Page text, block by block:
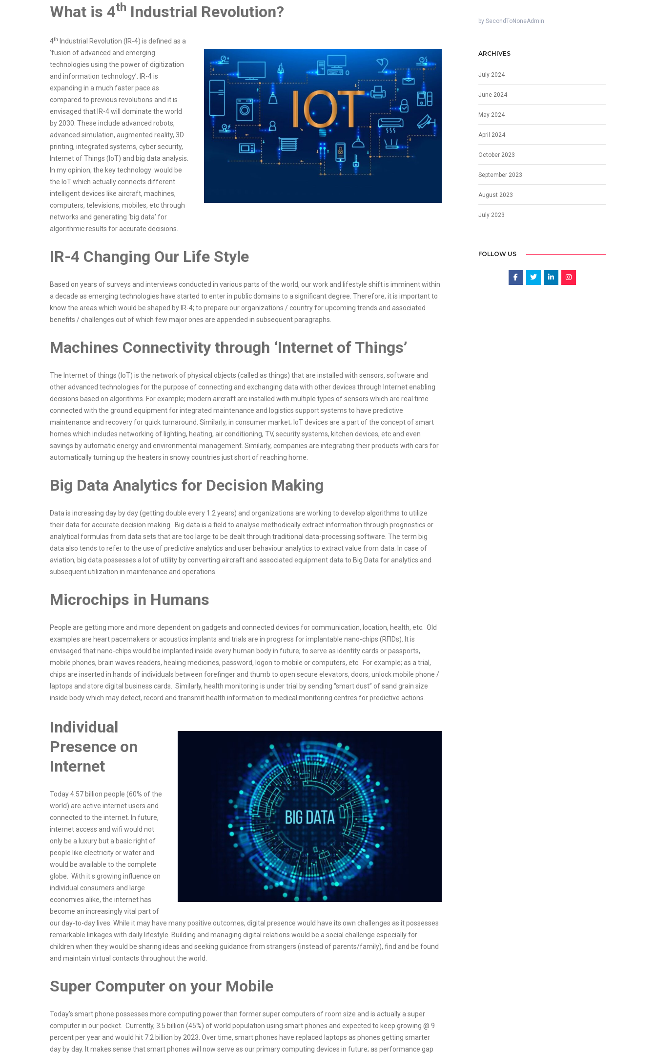
What is 4th Industrial Revolution?
4th Industrial Revolution (IR-4) is defined as a
‘fusion of advanced and emerging
technologies using the power of digitization
and information technology’. IR-4 is
expanding in a much faster pace as
compared to previous revolutions and it is
envisaged that IR-4 will dominate the world
by 2030. These include advanced robots,
advanced simulation, augmented reality, 3D
printing, integrated systems, cyber security,
Internet of Things (IoT) and big data analysis.
In my opinion, the key technology would be
the IoT which actually connects different
intelligent devices like aircraft, machines,
computers, televisions, mobiles, etc through
networks and generating ‘big data’ for
algorithmic results for accurate decisions.
IR-4 Changing Our Life Style
Based on years of surveys and interviews conducted in various parts of the world, our work and lifestyle shift is imminent within
a decade as emerging technologies have started to enter in public domains to a significant degree. Therefore, it is important to
know the areas which would be shaped by IR-4; to prepare our organizations / country for upcoming trends and associated
benefits / challenges out of which few major ones are appended in subsequent paragraphs.
Machines Connectivity through ‘Internet of Things’
The Internet of things (IoT) is the network of physical objects (called as things) that are installed with sensors, software and
other advanced technologies for the purpose of connecting and exchanging data with other devices through Internet enabling
decisions based on algorithms. For example; modern aircraft are installed with multiple types of sensors which are real time
connected with the ground equipment for integrated maintenance and logistics support systems to have predictive
maintenance and recovery for quick turnaround. Similarly, in consumer market; IoT devices are a part of the concept of smart
homes which includes networking of lighting, heating, air conditioning, TV, security systems, kitchen devices, etc and even
savings by automatic energy and environmental management. Similarly, companies are integrating their products with cars for
automatically turning up the heaters in snowy countries just short of reaching home.
Big Data Analytics for Decision Making
Data is increasing day by day (getting double every 1.2 years) and organizations are working to develop algorithms to utilize
their data for accurate decision making. Big data is a field to analyse methodically extract information through prognostics or
analytical formulas from data sets that are too large to be dealt through traditional data-processing software. The term big
data also tends to refer to the use of predictive analytics and user behaviour analytics to extract value from data. In case of
aviation, big data possesses a lot of utility by converting aircraft and associated equipment data to Big Data for analytics and
subsequent utilization in maintenance and operations.
Microchips in Humans
People are getting more and more dependent on gadgets and connected devices for communication, location, health, etc. Old
examples are heart pacemakers or acoustics implants and trials are in progress for implantable nano-chips (RFIDs). It is
envisaged that nano-chips would be implanted inside every human body in future; to serve as identity cards or passports,
mobile phones, brain waves readers, healing medicines, password, logon to mobile or computers, etc. For example; as a trial,
chips are inserted in hands of individuals between forefinger and thumb to open secure elevators, doors, unlock mobile phone /
laptops and store digital business cards. Similarly, health monitoring is under trial by sending “smart dust” of sand grain size
inside body which may detect, record and transmit health information to medical monitoring centres for predictive actions.
Individual
Presence on
Internet
Today 4.57 billion people (60% of the
world) are active internet users and
connected to the internet. In future,
internet access and wifi would not
only be a luxury but a basic right of
people like electricity or water and
would be available to the complete
globe. With it s growing influence on
individual consumers and large
economies alike, the internet has
become an increasingly vital part of
our day-to-day lives. While it may have many positive outcomes, digital presence would have its own challenges as it possesses
remarkable linkages with daily lifestyle. Building and managing digital relations would be a social challenge especially for
children when they would be sharing ideas and seeking guidance from strangers (instead of parents/family), find and be found
and maintain virtual contacts throughout the world.
Super Computer on your Mobile
Today’s smart phone possesses more computing power than former super computers of room size and is actually a super
computer in our pocket. Currently, 3.5 billion (45%) of world population using smart phones and expected to keep growing @ 9
percent per year and would hit 7.2 billion by 2023. Over time, smart phones have replaced laptops as phones getting smarter
day by day. It makes sense that smart phones will now serve as our primary computing devices in future; as performance gap
by SecondToNoneAdmin
ARCHIVES
July 2024
June 2024
May 2024
April 2024
October 2023
September 2023
August 2023
July 2023
FOLLOW US